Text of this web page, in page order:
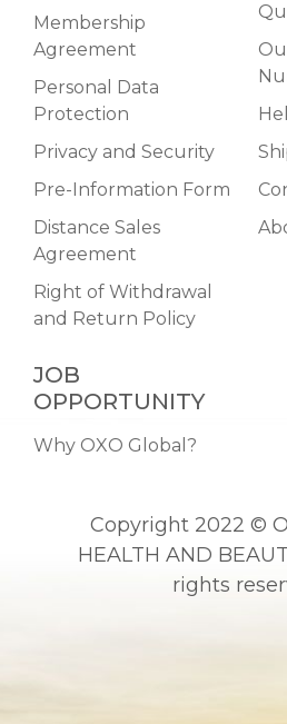
Membership
Agreement
Personal Data
Protection
Privacy and Security
Pre-Information Form
Distance Sales
Agreement
Right of Withdrawal
and Return Policy
JOB
OPPORTUNITY
Why OXO Global?
Copyright 2022 ©
HEALTH AND
rights